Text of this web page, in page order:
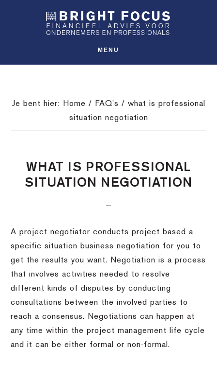
inhoud
MENU
Je bent hier: Home / FAQ's / what is professional
situation negotiation
WHAT IS PROFESSIONAL
SITUATION NEGOTIATION
A project negotiator conducts project based a
specific situation business negotiation for you to
get the results you want. Negotiation is a process
that involves activities needed to resolve
different kinds of disputes by conducting
consultations between the involved parties to
reach a consensus. Negotiations can happen at
any time within the project management life cycle
and it can be either formal or non-formal.